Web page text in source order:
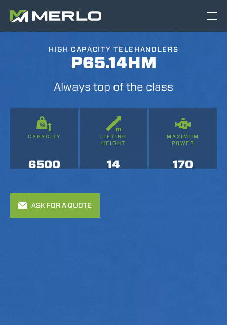
HIGH CAPACITY TELEHANDLERS
P65.14HM
Always top of the class
CAPACITY
6500
LIFTING
HEIGHT
14
MAXIMUM
POWER
170
ASK FOR A QUOTE